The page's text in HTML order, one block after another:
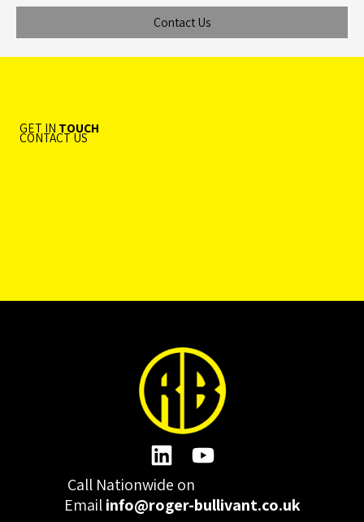
Contact Us
GET IN TOUCH
CONTACT US
Call Nationwide on
Emailinfo@roger-bullivant.co.uk